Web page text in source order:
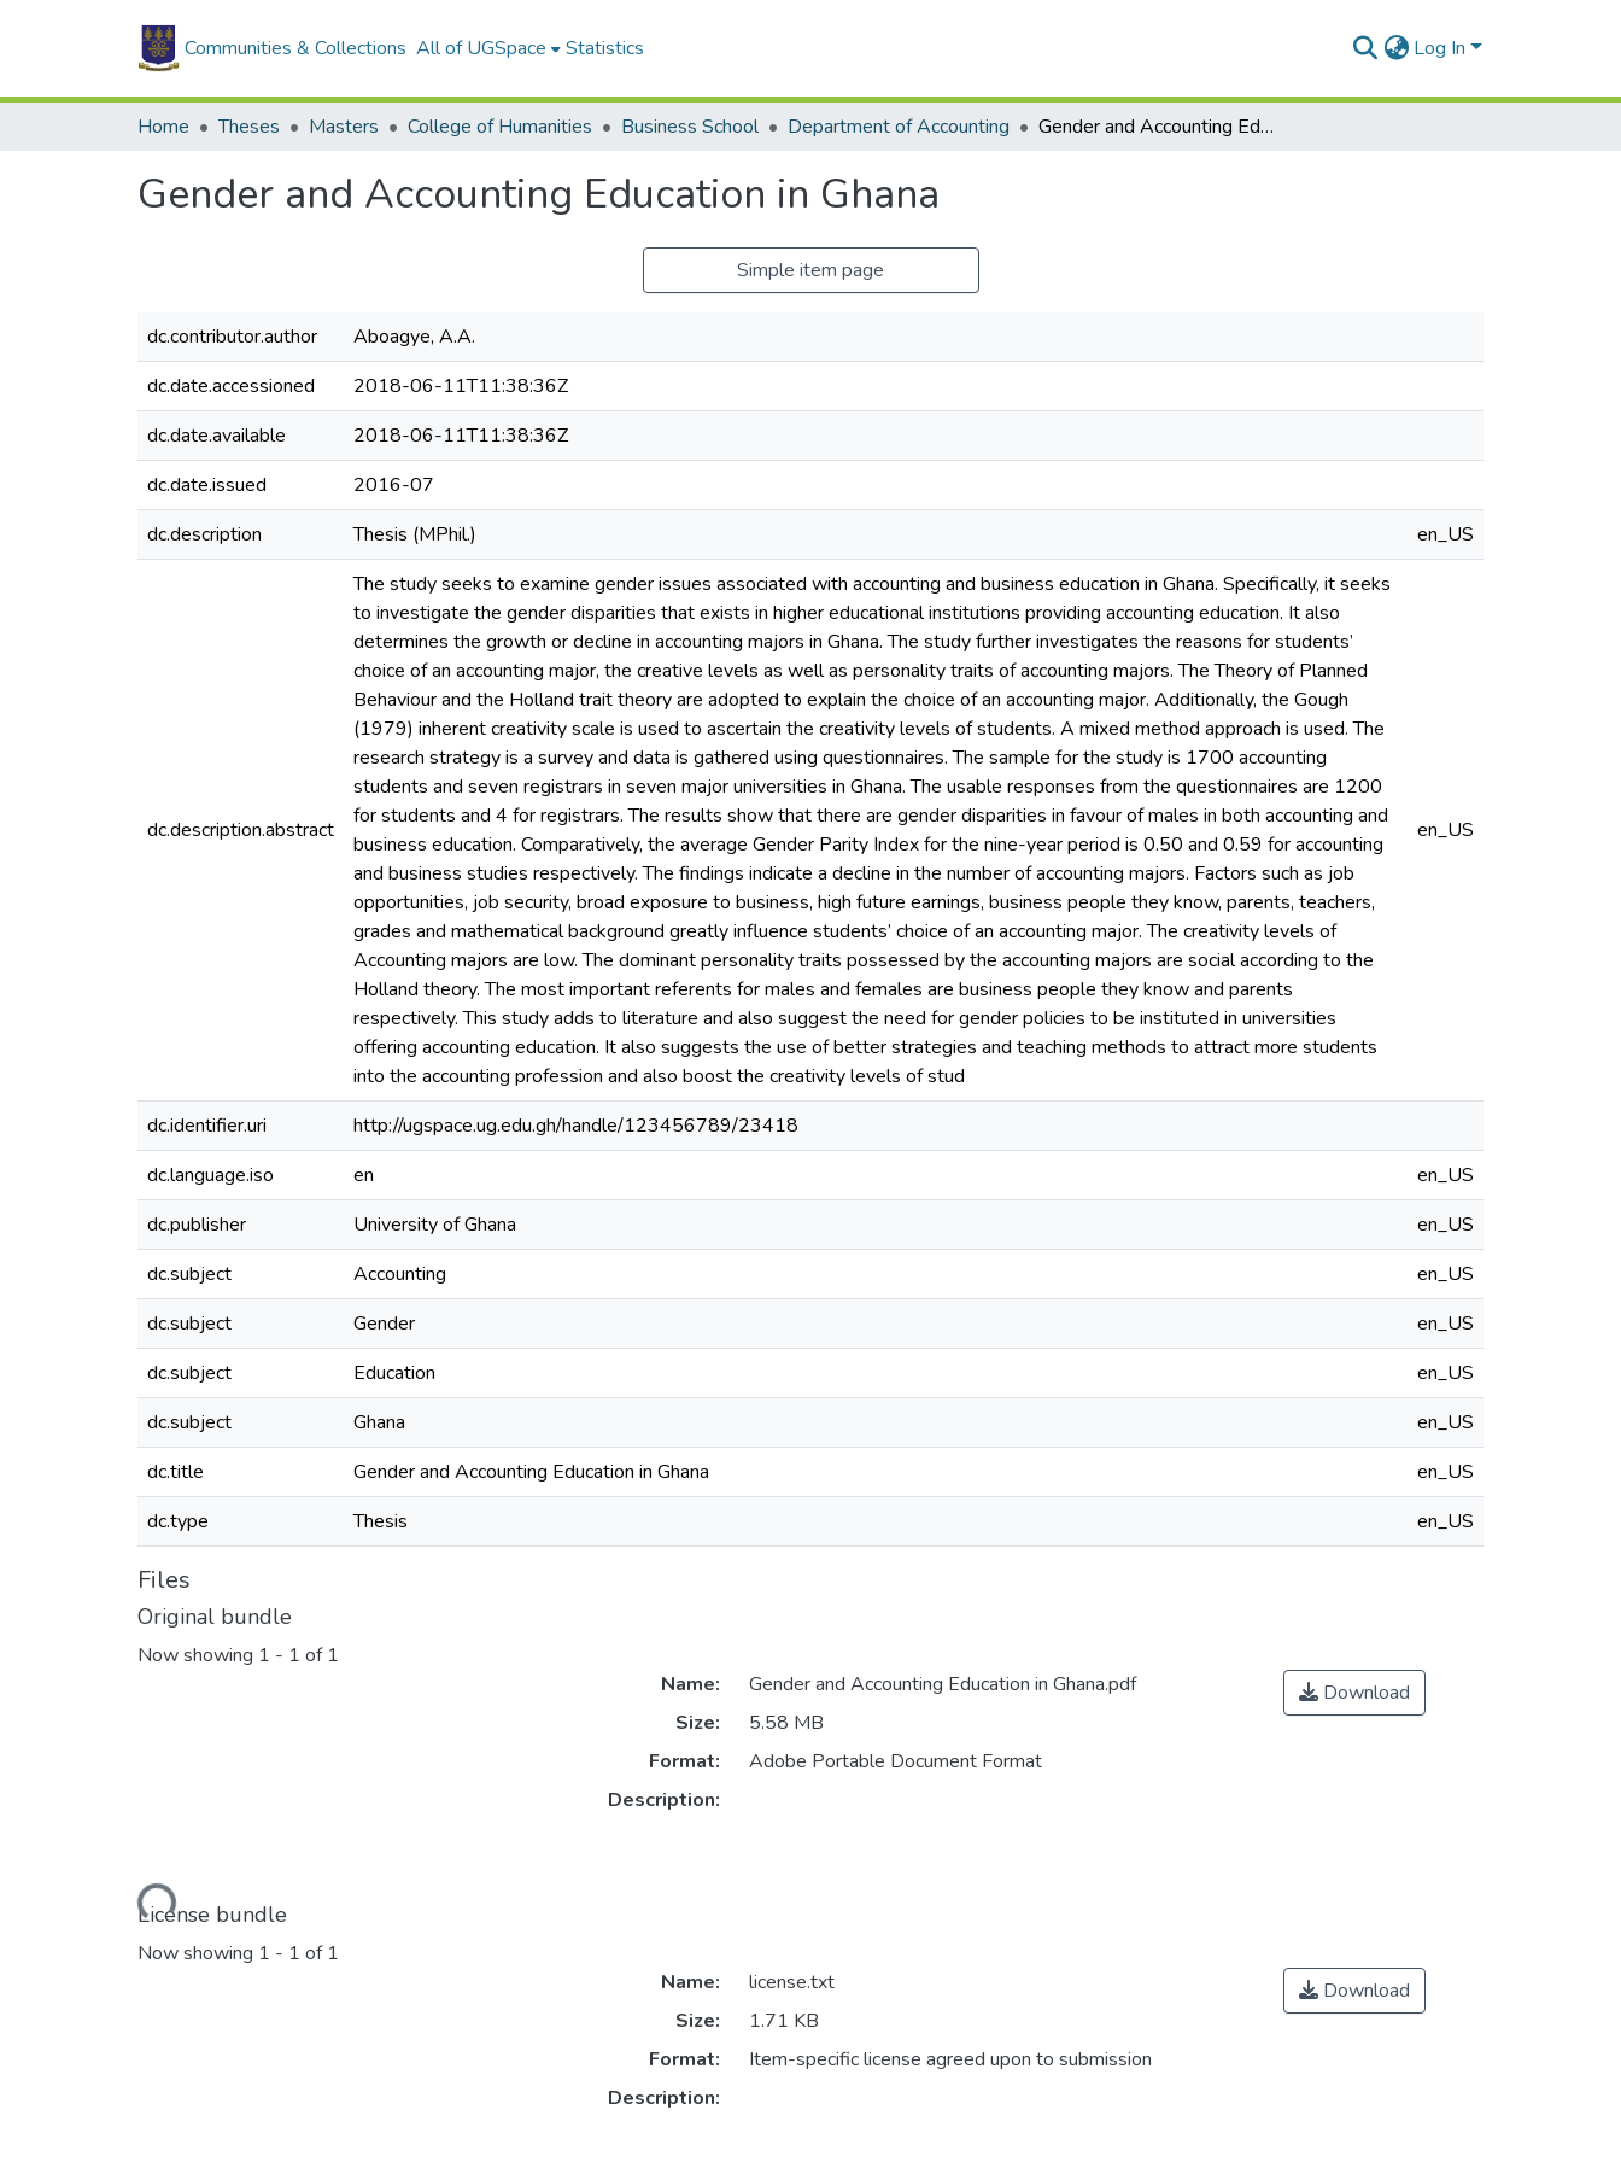
Communities & Collections All of UGSpace Statistics Log In
Home Theses Masters College of Humanities Business School Department of Accounting Gender and Accounting Education in Ghana
Gender and Accounting Education in Ghana
Simple item page
dc.contributor.author
Aboagye, A.A.
dc.date.accessioned
2018-06-11T11:38:36Z
dc.date.available
2018-06-11T11:38:36Z
dc.date.issued
2016-07
dc.description
Thesis (MPhil.) en_US
dc.description.abstract
The study seeks to examine gender issues associated with accounting and business education in Ghana. Specifically, it seeks
to investigate the gender disparities that exists in higher educational institutions providing accounting education. It also
determines the growth or decline in accounting majors in Ghana. The study further investigates the reasons for students’
choice of an accounting major, the creative levels as well as personality traits of accounting majors. The Theory of Planned
Behaviour and the Holland trait theory are adopted to explain the choice of an accounting major. Additionally, the Gough
(1979) inherent creativity scale is used to ascertain the creativity levels of students. A mixed method approach is used. The
research strategy is a survey and data is gathered using questionnaires. The sample for the study is 1700 accounting
students and seven registrars in seven major universities in Ghana. The usable responses from the questionnaires are 1200
for students and 4 for registrars. The results show that there are gender disparities in favour of males in both accounting and
business education. Comparatively, the average Gender Parity Index for the nine-year period is 0.50 and 0.59 for accounting
and business studies respectively. The findings indicate a decline in the number of accounting majors. Factors such as job
opportunities, job security, broad exposure to business, high future earnings, business people they know, parents, teachers,
grades and mathematical background greatly influence students’ choice of an accounting major. The creativity levels of
Accounting majors are low. The dominant personality traits possessed by the accounting majors are social according to the
Holland theory. The most important referents for males and females are business people they know and parents
respectively. This study adds to literature and also suggest the need for gender policies to be instituted in universities
offering accounting education. It also suggests the use of better strategies and teaching methods to attract more students
into the accounting profession and also boost the creativity levels of stud
en_US
dc.identifier.uri
http://ugspace.ug.edu.gh/handle/123456789/23418
dc.language.iso
en
en_US
dc.publisher
University of Ghana
en_US
dc.subject
Accounting
en_US
dc.subject
Gender
en_US
dc.subject
Education
en_US
dc.subject
Ghana
en_US
dc.title
Gender and Accounting Education in Ghana
en_US
dc.type
Thesis en_US
Files
Original bundle
Now showing 1 - 1 of 1
Loading...
Name:
Gender and Accounting Education in Ghana.pdf
Size:
5.58 MB
Format:
Adobe Portable Document Format
Description:
Download
License bundle
Now showing 1 - 1 of 1
Name:
license.txt
Size:
1.71 KB
Format:
Item-specific license agreed upon to submission
Description:
Download